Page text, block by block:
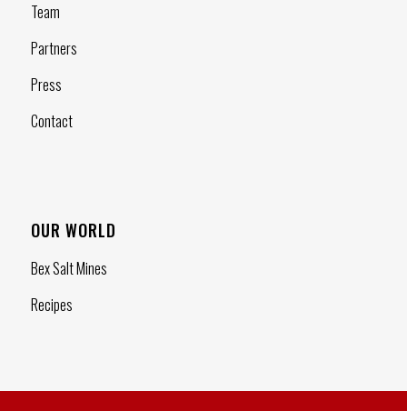
Team
Partners
Press
Contact
OUR WORLD
Bex Salt Mines
Recipes